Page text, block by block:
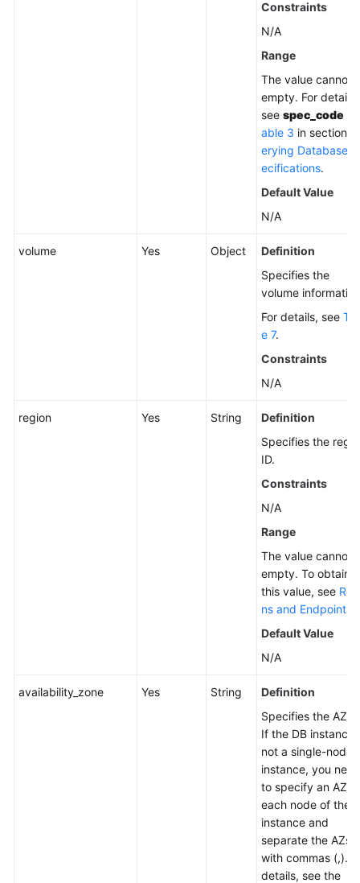
Constraints
N/A
Range
The value cannot
empty. For details,
see spec_code
able 3 in section
erying Database
ecifications.
Default Value
N/A
volume Yes Object
Definition
Specifies the
volume
For details, see
e 7.
Constraints
N/A
region Yes String
Definition
Specifies the
ID.
Constraints
N/A
Range
The value cannot
empty. To obtain
this value, see
ns and Endpoints
Default Value
N/A
availability_zone Yes String
Definition
Specifies the AZ
If the DB instance
not a single-node
instance, you need
to specify an AZ
each node of the
instance and
separate the AZs
with commas (,).
details, see the